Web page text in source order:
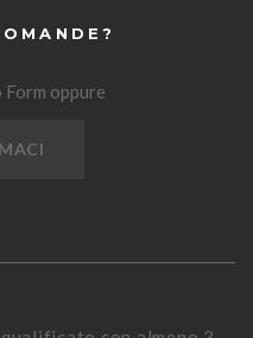
oppure